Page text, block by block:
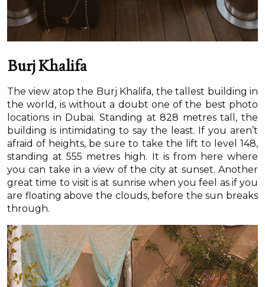
Burj Khalifa
The view atop the Burj Khalifa, the tallest building in
the world, is without a doubt one of the best photo
locations in Dubai. Standing at 828 metres tall, the
building is intimidating to say the least. If you aren’t
afraid of heights, be sure to take the lift to level 148,
standing at 555 metres high. It is from here where
you can take in a view of the city at sunset. Another
great time to visit is at sunrise when you feel as if you
are floating above the clouds, before the sun breaks
through.